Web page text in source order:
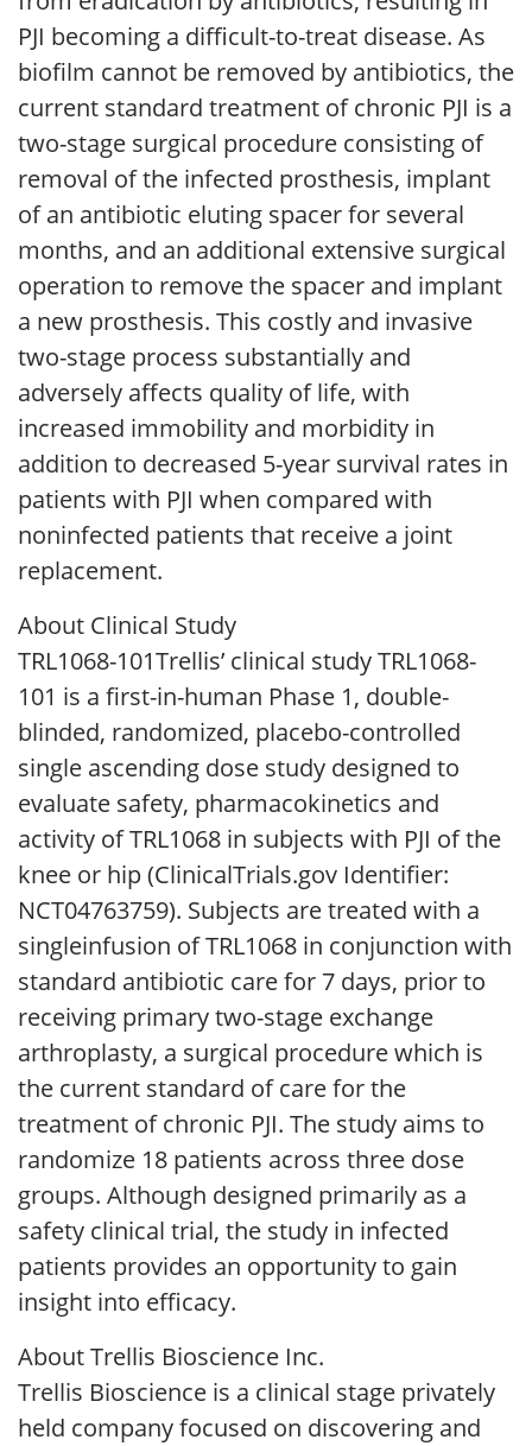
PJI becoming a difficult-to-treat disease. As
biofilm cannot be removed by antibiotics, the
current standard treatment of chronic PJI is a
two-stage surgical procedure consisting of
removal of the infected prosthesis, implant
of an antibiotic eluting spacer for several
months, and an additional extensive surgical
operation to remove the spacer and implant
a new prosthesis. This costly and invasive
two-stage process substantially and
adversely affects quality of life, with
increased immobility and morbidity in
addition to decreased 5-year survival rates in
patients with PJI when compared with
noninfected patients that receive a joint
replacement.
About Clinical Study
TRL1068-101Trellis’ clinical study TRL1068-
101 is a first-in-human Phase 1, double-
blinded, randomized, placebo-controlled
single ascending dose study designed to
evaluate safety, pharmacokinetics and
activity of TRL1068 in subjects with PJI of the
knee or hip (ClinicalTrials.gov Identifier:
NCT04763759). Subjects are treated with a
singleinfusion of TRL1068 in conjunction with
standard antibiotic care for 7 days, prior to
receiving primary two-stage exchange
arthroplasty, a surgical procedure which is
the current standard of care for the
treatment of chronic PJI. The study aims to
randomize 18 patients across three dose
groups. Although designed primarily as a
safety clinical trial, the study in infected
patients provides an opportunity to gain
insight into efficacy.
About Trellis Bioscience Inc.
Trellis Bioscience is a clinical stage privately
held company focused on discovering and